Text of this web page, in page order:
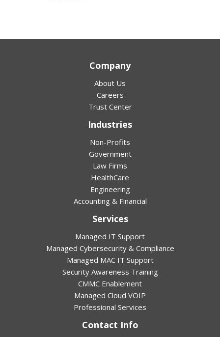
Company
About Us
Careers
Trust Center
Industries
Non-Profits
Government
Law Firms
HealthCare
Engineering
Accounting & Financial
Services
Managed IT Support
Managed Cybersecurity & Compliance
Managed MAC IT Support
Security Awareness Training
CMMC Enablement
Managed Cloud VOIP
Professional Services
Contact Info